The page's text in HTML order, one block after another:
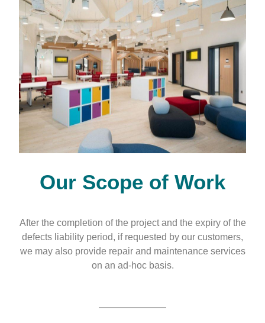
Our Scope of Work
After the completion of the project and the expiry of the
defects liability period, if requested by our customers,
we may also provide repair and maintenance services
on an ad-hoc basis.